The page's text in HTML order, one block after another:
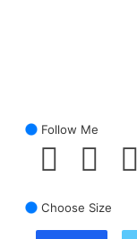
Follow Me
Choose Size